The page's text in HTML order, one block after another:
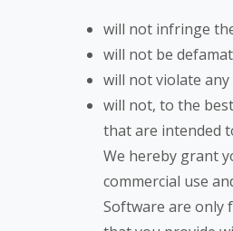
will not infringe
will not be
will not violate
will not, to the
that are intended
We hereby grant
commercial use
Software are only